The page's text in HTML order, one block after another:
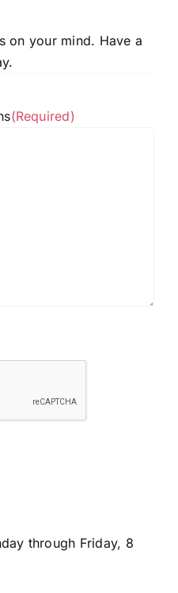
on your mind. Have a
(Required)
through Friday, 8